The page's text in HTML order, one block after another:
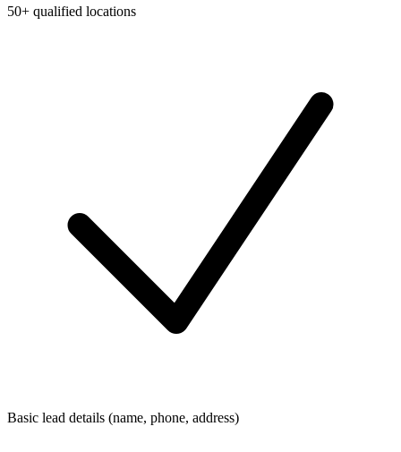
50+ qualified locations
Basic lead details (name, phone, address)